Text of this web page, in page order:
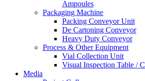
Ampoules
Packaging Machine
Packing Conveyor Unit
De Cartoning Conveyor
Heavy Duty Conveyor
Process & Other Equipment
Vial Collection Unit
Visual Inspection Table /
Media